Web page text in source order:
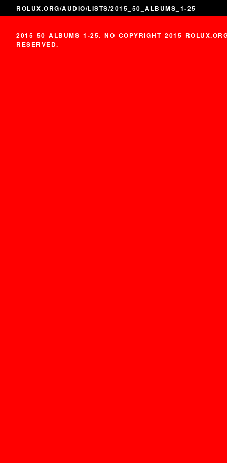
ROLUX.ORG/AUDIO/LISTS/2015_50_ALBUMS_1-25
2015 50 ALBUMS 1-25. NO COPYRIGHT 2015
RESERVED.